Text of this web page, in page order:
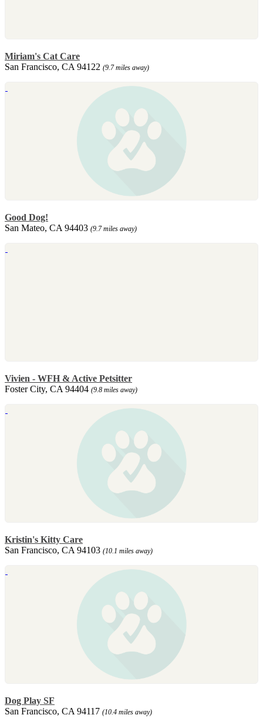
Miriam's Cat Care
San Francisco, CA 94122 (9.7 miles away)
Good Dog!
San Mateo, CA 94403 (9.7 miles away)
Vivien - WFH & Active Petsitter
Foster City, CA 94404 (9.8 miles away)
Kristin's Kitty Care
San Francisco, CA 94103 (10.1 miles away)
Dog Play SF
San Francisco, CA 94117 (10.4 miles away)